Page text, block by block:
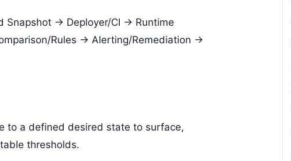
-> Deployer/CI -> Runtime
Rules -> Alerting/Remediation ->
to a defined desired state to surface,
thresholds.